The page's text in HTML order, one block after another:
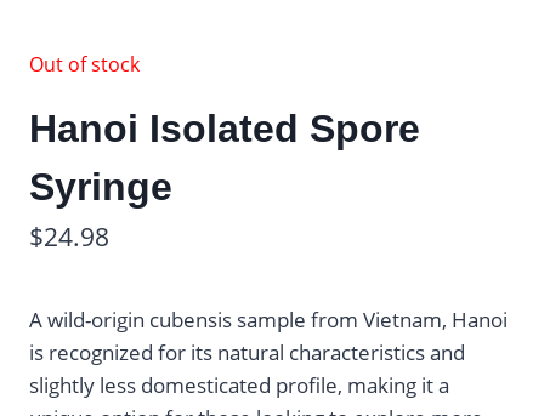
Hanoi Isolated Spore
Syringe
$24.98
A wild-origin cubensis sample from Vietnam, Hanoi
is recognized for its natural characteristics and
slightly less domesticated profile, making it a
Out of stock